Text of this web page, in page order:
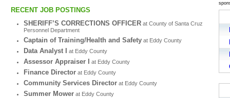
RECENT JOB POSTINGS
SHERIFF’S CORRECTIONS OFFICER at County of Santa Cruz
Personnel Department
Captain of Training/Health and Safety at Eddy County
Data Analyst I at Eddy County
Assessor Appraiser I at Eddy County
Finance Director at Eddy County
Community Services Director at Eddy County
Summer Mower at Eddy County